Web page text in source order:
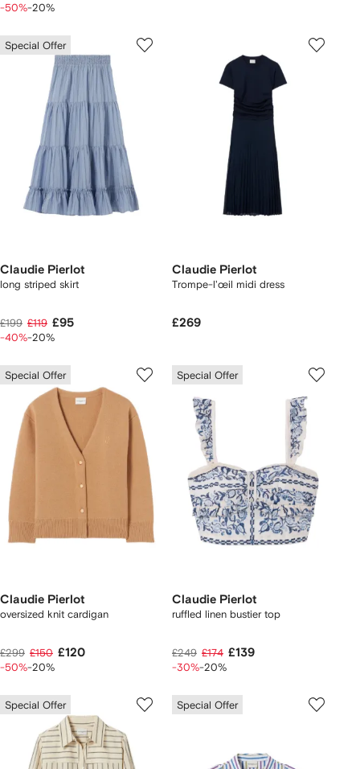
-50%-20%
Special Offer
Claudie Pierlot
long striped skirt
£199 £119 £95
-40%-20%
Claudie Pierlot
Trompe-l'œil midi dress
£269
Special Offer
Claudie Pierlot
oversized knit cardigan
£299 £150 £120
-50%-20%
Special Offer
Claudie Pierlot
ruffled linen bustier top
£249 £174 £139
-30%-20%
Special Offer Special Offer